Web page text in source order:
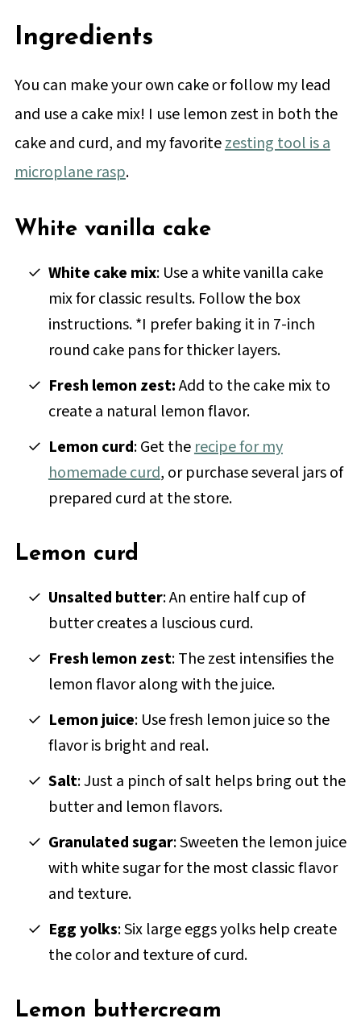
Ingredients
You can make your own cake or follow my lead
and use a cake mix! I use lemon zest in both the
cake and curd, and my favoritezesting tool is a
microplane rasp.
White vanilla cake
White cake mix: Use a white vanilla cake
mix for classic results. Follow the box
instructions. *I prefer baking it in 7-inch
round cake pans for thicker layers.
Fresh lemon zest:Add to the cake mix to
create a natural lemon flavor.
Lemon curd: Get therecipe for my
homemade curd, or purchase several jars of
prepared curd at the store.
Lemon curd
Unsalted butter: An entire half cup of
butter creates a luscious curd.
Fresh lemon zest: The zest intensifies the
lemon flavor along with the juice.
Lemon juice: Use fresh lemon juice so the
flavor is bright and real.
Salt: Just a pinch of salt helps bring out the
butter and lemon flavors.
Granulated sugar: Sweeten the lemon juice
with white sugar for the most classic flavor
and texture.
Egg yolks: Six large eggs yolks help create
the color and texture of curd.
Lemon buttercream